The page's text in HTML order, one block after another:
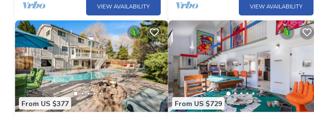
VIEW AVAILABILITY VIEW AVAILABILITY
From US $377 From US $729